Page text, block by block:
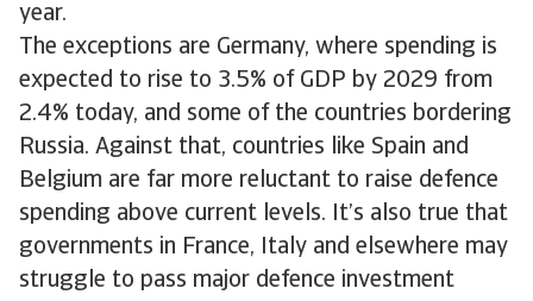
year.
The exceptions are Germany, where spending is
expected to rise to 3.5% of GDP by 2029 from
2.4% today, and some of the countries bordering
Russia. Against that, countries like Spain and
Belgium are far more reluctant to raise defence
spending above current levels. It’s also true that
governments in France, Italy and elsewhere may
struggle to pass major defence investment